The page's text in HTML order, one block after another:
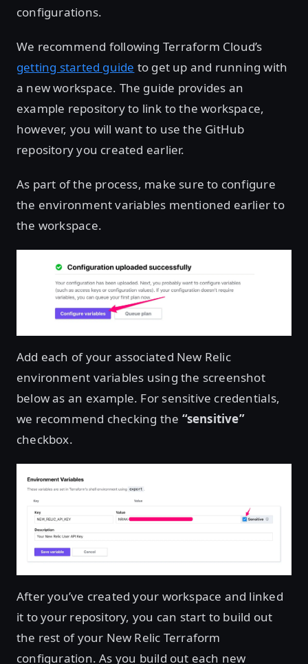
configurations.
We recommend following Terraform Cloud’s
getting started guide to get up and running with
a new workspace. The guide provides an
example repository to link to the workspace,
however, you will want to use the GitHub
repository you created earlier.
As part of the process, make sure to configure
the environment variables mentioned earlier to
the workspace.
Add each of your associated New Relic
environment variables using the screenshot
below as an example. For sensitive credentials,
we recommend checking the “sensitive”
checkbox.
After you’ve created your workspace and linked
it to your repository, you can start to build out
the rest of your New Relic Terraform
configuration. As you build out each new